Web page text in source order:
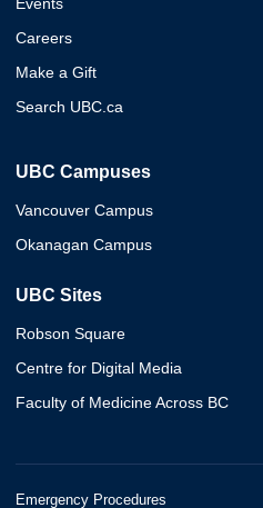
Careers
Make a Gift
Search UBC.ca
UBC Campuses
Vancouver Campus
Okanagan Campus
UBC Sites
Robson Square
Centre for Digital Media
Faculty of Medicine Across BC
Emergency Procedures